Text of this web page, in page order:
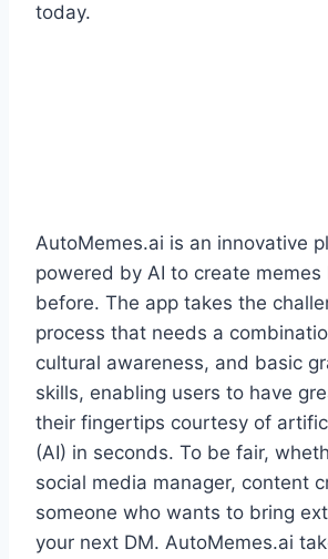
today.
AutoMemes.ai is an innovative
powered by AI to create memes
before. The app takes the
process that needs a
cultural awareness, and basic
skills, enabling users to have
their fingertips courtesy of
(AI) in seconds. To be fair,
social media manager, content
someone who wants to bring
your next DM. AutoMemes.ai